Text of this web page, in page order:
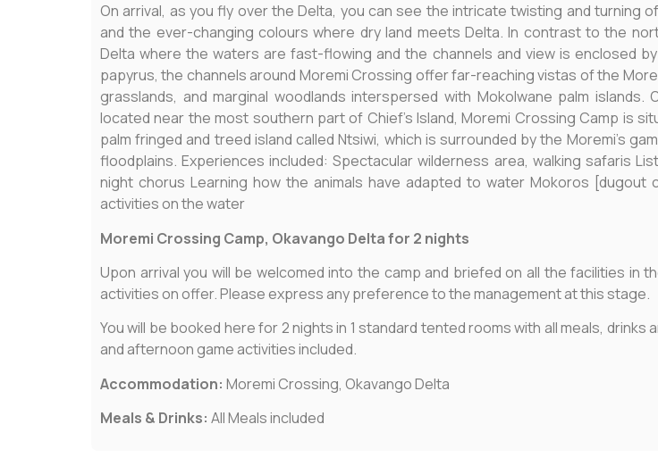
On arrival, as you fly over the Delta, you can see the intricate twisting and turning
and the ever-changing colours where dry land meets Delta. In contrast to the
Delta where the waters are fast-flowing and the channels and view is enclosed
papyrus, the channels around Moremi Crossing offer far-reaching vistas of the
grasslands, and marginal woodlands interspersed with Mokolwane palm islands.
located near the most southern part of Chief’s Island, Moremi Crossing Camp is
palm fringed and treed island called Ntsiwi, which is surrounded by the Moremi’s
floodplains. Experiences included: Spectacular wilderness area, walking safaris
night chorus Learning how the animals have adapted to water Mokoros [dugout
activities on the water
Moremi Crossing Camp, Okavango Delta for 2 nights
Upon arrival you will be welcomed into the camp and briefed on all the facilities in
activities on offer. Please express any preference to the management at this stage.
You will be booked here for 2 nights in 1 standard tented rooms with all meals, drinks
and afternoon game activities included.
Accommodation: Moremi Crossing, Okavango Delta
Meals & Drinks: All Meals included